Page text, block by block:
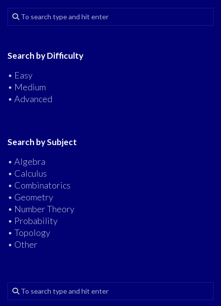
Search by Difficulty
• Easy
• Medium
• Advanced
Search by Subject
• Algebra
• Calculus
• Combinatorics
• Geometry
• Number Theory
• Probability
• Topology
• Other